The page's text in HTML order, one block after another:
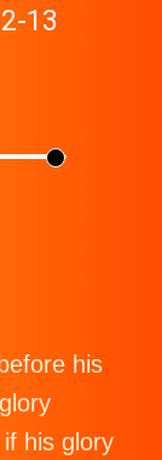
13
his
his glory